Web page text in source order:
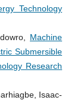
Technology
Machine
Submersible
Research
Isaac-